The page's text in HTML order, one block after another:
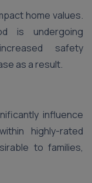
home values.
is undergoing
safety
as a result.
influence
highly-rated
to families,